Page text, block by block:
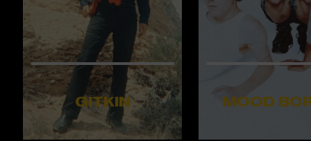
GITKIN MOOD